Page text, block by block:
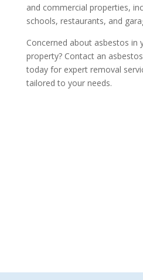
and commercial properties,
schools, restaurants, and
Concerned about asbestos in
property? Contact an
today for expert removal
tailored to your needs.